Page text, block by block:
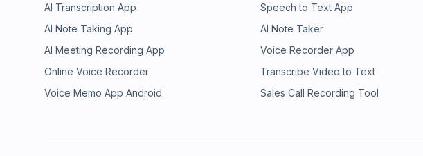
AI Transcription App Speech to Text App
AI Note Taking App
AI Note Taker
AI Meeting Recording App
Voice Recorder App
Online Voice Recorder
Transcribe Video to Text
Voice Memo App Android
Sales Call Recording Tool